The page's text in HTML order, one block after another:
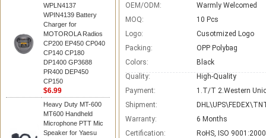
WPLN4137
WPIN4139 Battery
Charger for
MOTOROLA Radios
CP200 EP450 CP040
CP140 CP180
DP1400 GP3688
PR400 DEP450
CP150
$6.99
Heavy Duty MT-600
MT600 Handheld
Microphone PTT Mic
Speaker for Yaesu
OEM/ODM:
Warmly Welcomed
MOQ:
10 Pcs
Logo:
Cusotmized Logo
Packing:
OPP Polybag
Colors:
Black
Quality:
High-Quality
Payment:
1.T/T 2.Western
Shipment:
Warranty:
6 Months
Certification:
RoHS, ISO